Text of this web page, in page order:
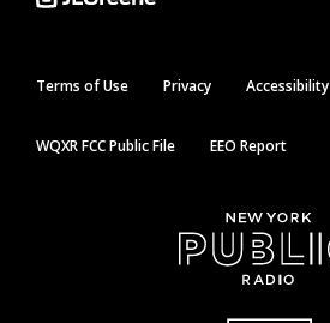
Terms of Use Privacy Accessibility
WQXR FCC Public File EEO Report